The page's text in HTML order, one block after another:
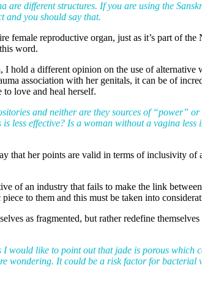
different structures. If you are using the
and you should say that.
female reproductive organ, just as it’s part of
word.
hold a different opinion on the use of alternative
association with her genitals, it can be of
love and heal herself.
and neither are they sources of “power”
less effective? Is a woman without a vagina
that her points are valid in terms of inclusivity of
of an industry that fails to make the link
to them and this must be taken into
as fragmented, but rather redefine
would like to point out that jade is porous which
wondering. It could be a risk factor for bacterial